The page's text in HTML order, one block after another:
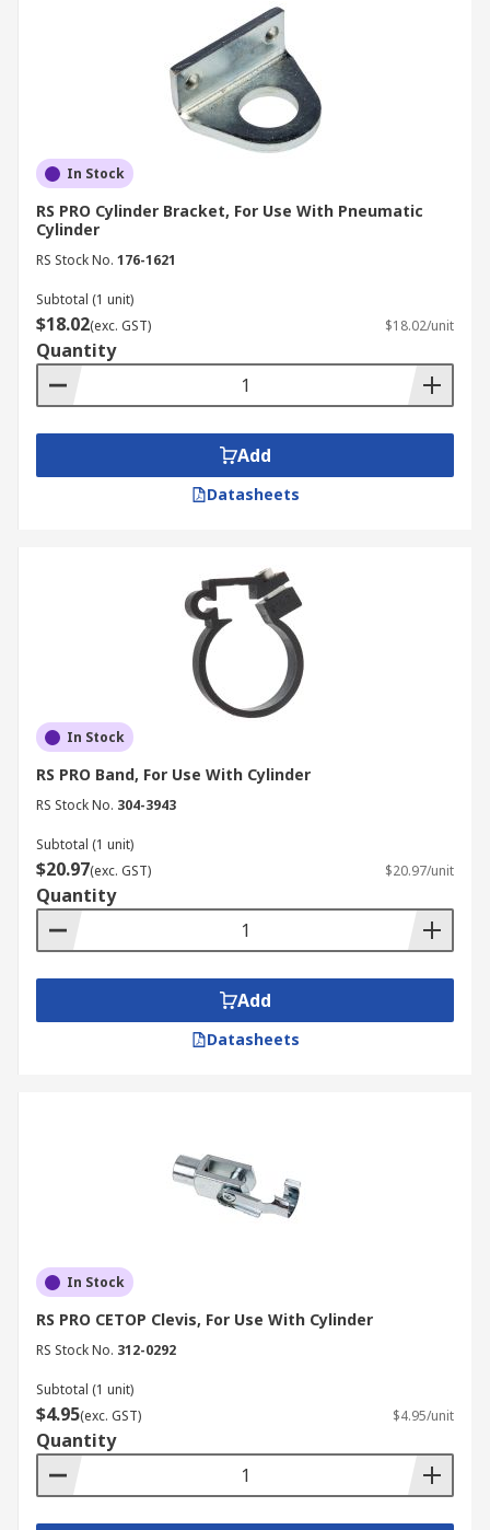
In Stock
RS PRO Cylinder Bracket, For Use With Pneumatic
Cylinder
RS Stock No. 176-1621
Subtotal (1 unit)
$18.02(exc. GST) $18.02/unit
Quantity
Add
Datasheets
In Stock
RS PRO Band, For Use With Cylinder
RS Stock No. 304-3943
Subtotal (1 unit)
$20.97(exc. GST) $20.97/unit
Quantity
Add
Datasheets
In Stock
RS PRO CETOP Clevis, For Use With Cylinder
RS Stock No. 312-0292
Subtotal (1 unit)
$4.95(exc. GST) $4.95/unit
Quantity